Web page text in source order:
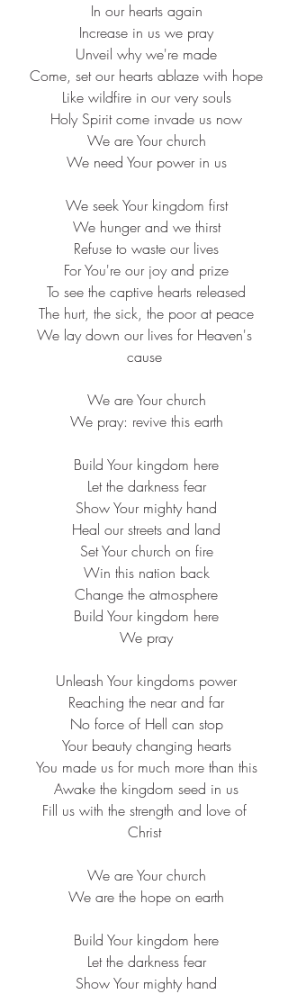
In our hearts again
Increase in us we pray
Unveil why we're made
Come, set our hearts ablaze with hope
Like wildfire in our very souls
Holy Spirit come invade us now
We are Your church
We need Your power in us
We seek Your kingdom first
We hunger and we thirst
Refuse to waste our lives
For You're our joy and prize
To see the captive hearts released
The hurt, the sick, the poor at peace
cause
We are Your church
We pray: revive this earth
Build Your kingdom here
Let the darkness fear
Show Your mighty hand
Heal our streets and land
Set Your church on fire
Win this nation back
Change the atmosphere
Build Your kingdom here
We pray
Unleash Your kingdoms power
Reaching the near and far
No force of Hell can stop
Your beauty changing hearts
You made us for much more than this
Awake the kingdom seed in us
Christ
We are Your church
We are the hope on earth
Build Your kingdom here
Let the darkness fear
Show Your mighty hand